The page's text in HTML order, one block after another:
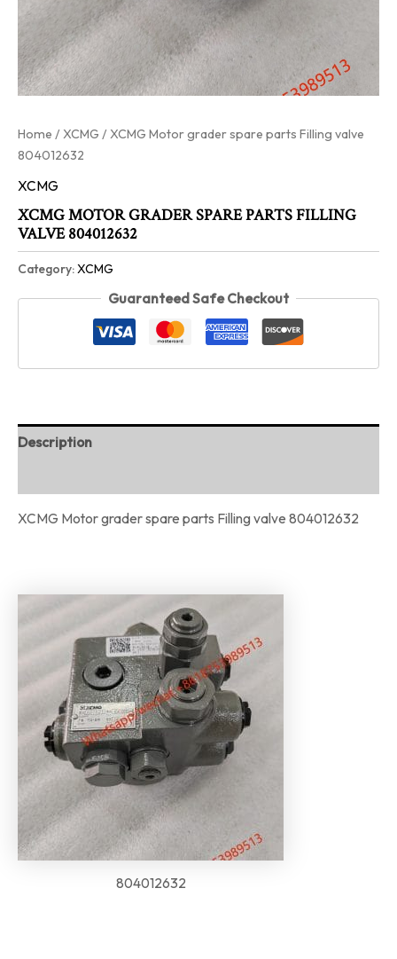
Home /XCMG / XCMG Motor grader spare parts Filling valve
804012632
XCMG
XCMG MOTOR GRADER SPARE PARTS FILLING
VALVE 804012632
Category:XCMG
Guaranteed Safe Checkout
Description
XCMG Motor grader spare parts Filling valve 804012632
804012632